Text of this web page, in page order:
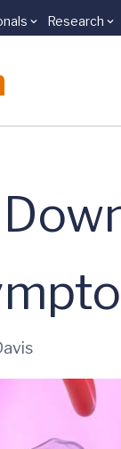
Research